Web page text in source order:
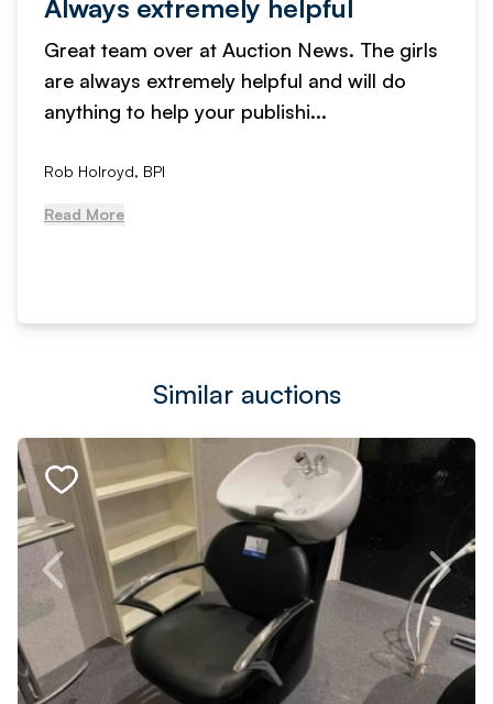
Always extremely helpful
Great team over at Auction News. The girls
are always extremely helpful and will do
anything to help your publishi...
Rob Holroyd, BPI
Read More
Similar auctions